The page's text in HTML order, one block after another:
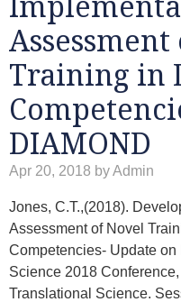
Training in
DIAMOND
Apr 20, 2018 by Admin
Jones, C.T.,(2018).
Assessment of Novel
Competencies- Update on
Science 2018
Translational Science.